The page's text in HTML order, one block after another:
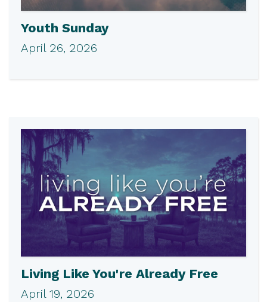
Youth Sunday
April 26, 2026
Living Like You're Already Free
April 19, 2026